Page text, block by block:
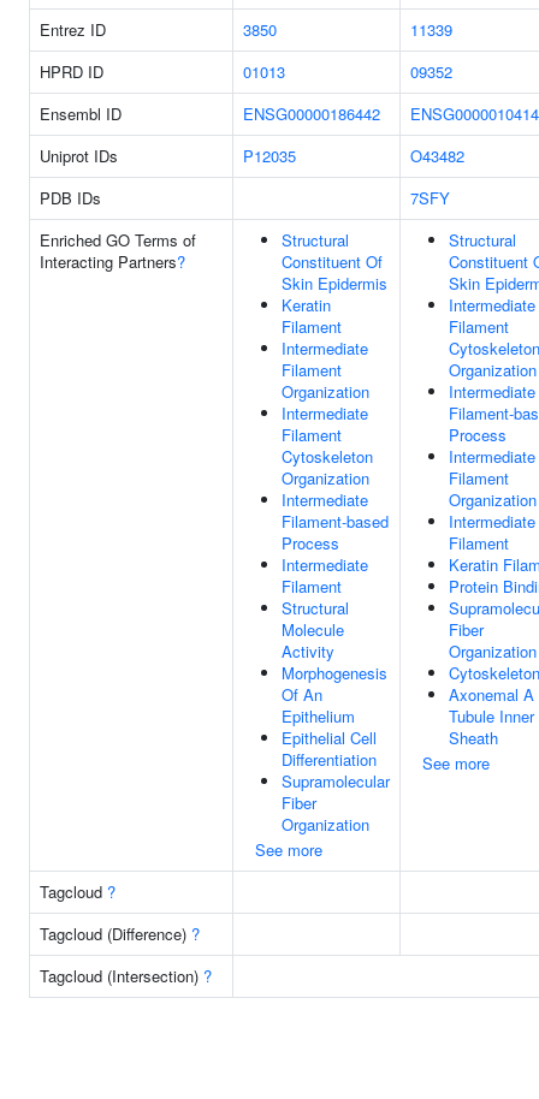
Entrez ID
3850
11339
HPRD ID
01013
09352
Ensembl ID
ENSG00000186442
Uniprot IDs
P12035
O43482
PDB IDs
7SFY
Enriched GO Terms of
Interacting Partners?
Structural
Constituent Of
Skin Epidermis
Keratin
Filament
Intermediate
Filament
Organization
Intermediate
Filament
Cytoskeleton
Organization
Intermediate
Filament-based
Process
Intermediate
Filament
Structural
Molecule
Activity
Morphogenesis
Of An
Epithelium
Epithelial Cell
Differentiation
Supramolecular
Fiber
Organization
See more
Structural
Constituent
Skin
Intermediate
Filament
Cytoskeleton
Organization
Intermediate
Filament-
Process
Intermediate
Filament
Organization
Intermediate
Filament
Keratin
Protein
Fiber
Organization
Cytoskeleton
Axonemal A
Tubule Inner
Sheath
See more
Tagcloud ?
Tagcloud (Difference) ?
Tagcloud (Intersection) ?